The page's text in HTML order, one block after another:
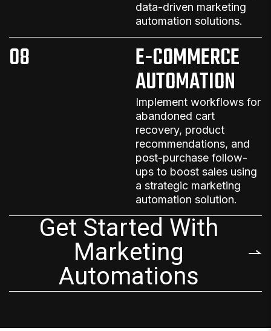
data-driven marketing
automation solutions.
08 E-COMMERCE
AUTOMATION
Implement workflows for
abandoned cart
recovery, product
recommendations, and
post-purchase follow-
ups to boost sales using
a strategic marketing
automation solution.
Get Started With
Marketing
Automations